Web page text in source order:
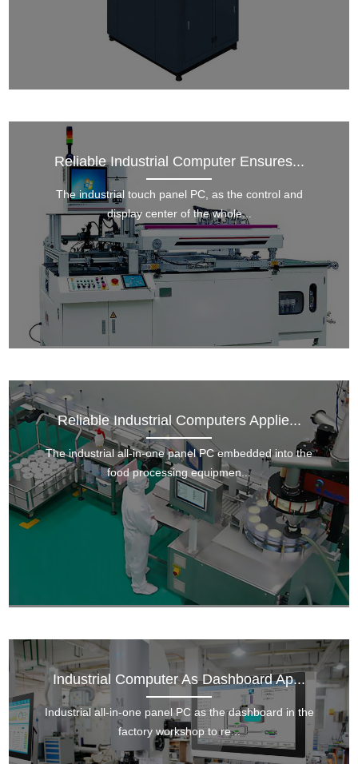
Reliable Industrial Computer Ensures...
The industrial touch panel PC, as the control and
display center of the whole...
Reliable Industrial Computers Applie...
The industrial all-in-one panel PC embedded into the
food processing equipmen...
Industrial Computer As Dashboard Ap...
Industrial all-in-one panel PC as the dashboard in the
factory workshop to re...